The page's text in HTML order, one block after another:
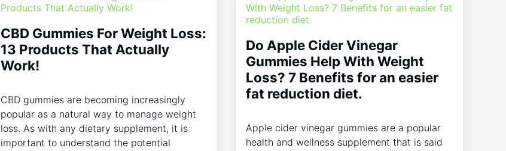
CBD Gummies For Weight Loss:
13 Products That Actually
Work!
CBD gummies are becoming increasingly
popular as a natural way to manage weight
loss. As with any dietary supplement, it is
important to understand the potential
Do Apple Cider Vinegar
Gummies Help With Weight
Loss? 7 Benefits for an easier
fat reduction diet.
Apple cider vinegar gummies are a popular
health and wellness supplement that is said